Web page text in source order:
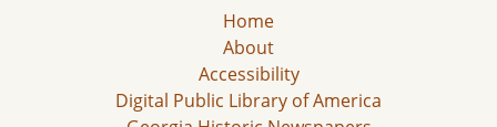
Home
About
Accessibility
Digital Public Library of America